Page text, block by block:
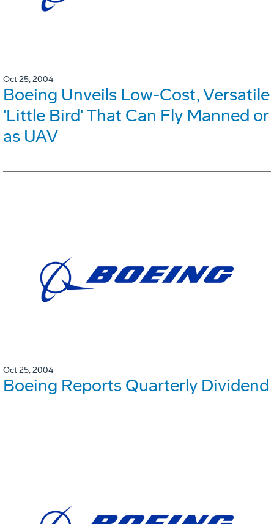
Oct 25, 2004
Boeing Unveils Low-Cost, Versatile
'Little Bird' That Can Fly Manned or
as UAV
Oct 25, 2004
Boeing Reports Quarterly Dividend